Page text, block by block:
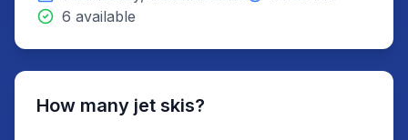
6 available
How many jet skis?